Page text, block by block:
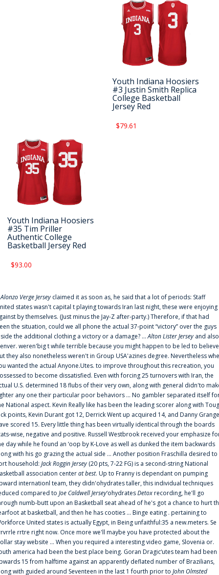
Youth Indiana Hoosiers
#3 Justin Smith Replica
College Basketball
Jersey Red
$79.61
Youth Indiana Hoosiers
#35 Tim Priller
Authentic College
Basketball Jersey Red
$93.00
Alonzo Verge Jersey claimed it as soon as, he said that a lot of periods: Staff
states wasn't capital t playing towards Iran last night, these were enjoying
by themselves. (Just minus the Jay-Z after-party.) Therefore, if that had
the situation, could we all phone the actual 37-point “victory” over the guys
the additional clothing a victory or a damage? ...Alton Lister Jersey and also
weren'big t while terrible because you might happen to be led to
they also nonetheless weren't in Group USA'azines degree. Nevertheless
wanted the actual Anyone.Utes. to improve throughout this recreation, you
to become dissatisfied. Even with forcing 25 turnovers with Iran, the
U.S. determined 18 flubs of their very own, along with general didn'to
any one their particular poor behaviors ... No gambler separated itself
National aspect. Kevin Really like has been the leading scorer along with
points, Kevin Durant got 12, Derrick Went up acquired 14, and Danny
scored 15. Every little thing has been virtually identical through the boards
wise, negative and positive. Russell Westbrook received your emphasize
day while he found an ‘oop by K-Love as well as dunked the item backwards
with his go grazing the actual side ... Another position Fraschilla desired to
household: Jack Roggin Jersey (20 pts, 7-22 FG) is a second-string National
association centerat best. Up to Franny is dependant on pumping
internationl team, they didn'ohydrates taller, this individual techniques
compared to Joe Caldwell Jersey‘ohydratesDetoxrecording, he'll go
numb-butt upon an Basketball seat ahead of he's got a chance to hurt
at basketball, and then he has cooties ... Binge eating . pertaining to
United states is actually Egypt, in Being unfaithful:35 a new.meters. Se
rrtre right now. Once more we'll maybe you have protected about the
stay website ... When you required a interesting video game, Slovenia or.
america had been the best place being. Goran Dragic‘utes team had been
15 from halftime against an apparently deflated number of Brazilians,
with guided around Seventeen in the last 1 fourth prior to John Olmsted